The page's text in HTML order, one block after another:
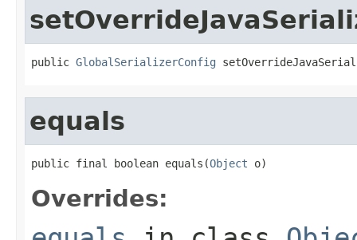
public GlobalSerializerConfig
equals
public final boolean equals(Object o)
Overrides: